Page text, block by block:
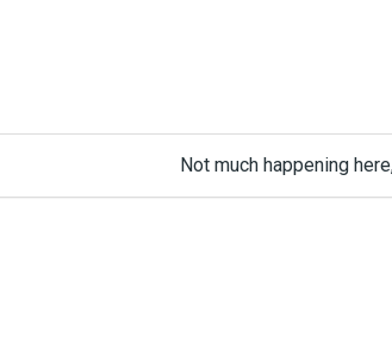
Not much happening